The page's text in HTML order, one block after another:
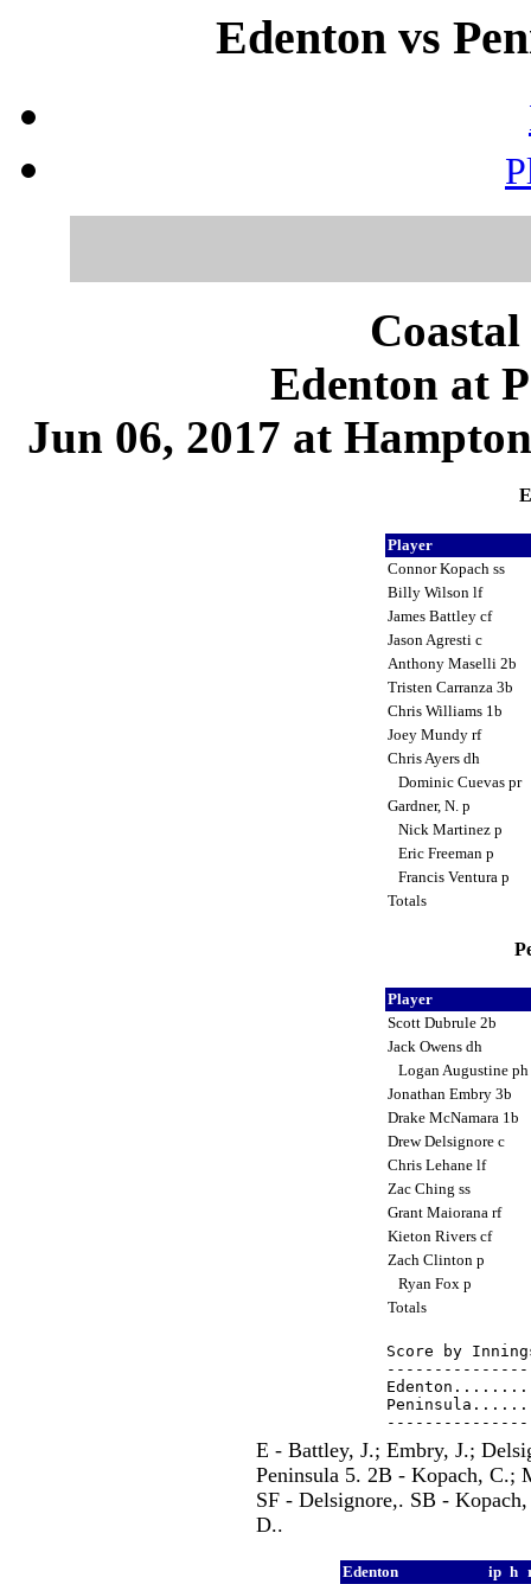
Edenton vs
Edenton at
Jun 06, 2017 at
Player
Connor Kopach ss
Billy Wilson lf
James Battley cf
Jason Agresti c
Anthony Maselli 2b
Tristen Carranza 3b
Chris Williams 1b
Joey Mundy rf
Chris Ayers dh
Dominic Cuevas pr
Gardner, N. p
Nick Martinez p
Eric Freeman p
Francis Ventura p
Totals
Player
Scott Dubrule 2b
Jack Owens dh
Logan Augustine ph
Jonathan Embry 3b
Drake McNamara 1b
Drew Delsignore c
Chris Lehane lf
Zac Ching ss
Grant Maiorana rf
Kieton Rivers cf
Zach Clinton p
Ryan Fox p
Totals
Score by
E - Battley, J.; Embry, J.;
Peninsula 5. 2B - Kopach, C.;
SF - Delsignore,. SB -
D..
Edenton ip h